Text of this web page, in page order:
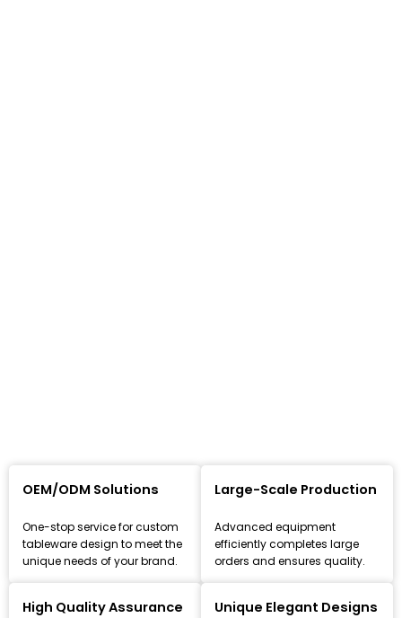
Leading Ceramic Tableware Manufacturer
Since 1993
OEM/ODM Solutions
One-stop service for custom
tableware design to meet the
unique needs of your brand.
Large-Scale Production
Advanced equipment
efficiently completes large
orders and ensures quality.
High Quality Assurance Unique Elegant Designs